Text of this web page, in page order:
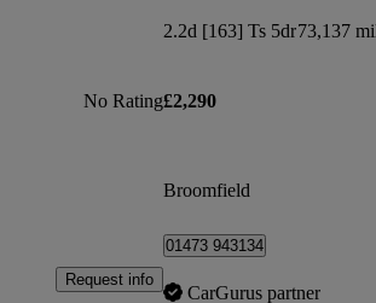
No Rating
Request info
2.2d [163] Ts 5dr73,137
£2,290
Broomfield
01473 943134
CarGurus partner